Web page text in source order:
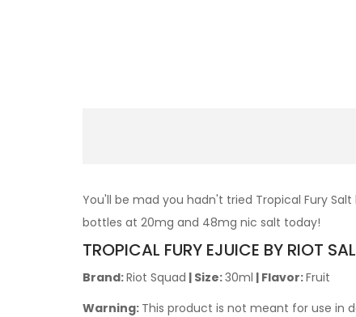
You'll be mad you hadn't tried Tropical Fury
bottles at 20mg and 48mg nic salt today!
TROPICAL FURY EJUICE BY RIOT
Brand:Riot Squad | Size:30ml | Flavor:Fruit
Warning: This product is not meant for use in